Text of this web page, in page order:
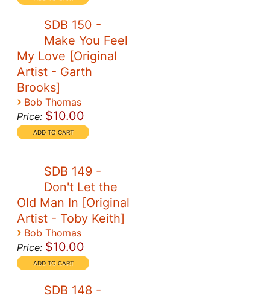
SDB 150 -
Make You Feel
My Love [Original
Artist - Garth
Brooks]
› Bob Thomas
Price: $10.00
SDB 149 -
Don't Let the
Old Man In [Original
Artist - Toby Keith]
› Bob Thomas
Price: $10.00
SDB 148 -